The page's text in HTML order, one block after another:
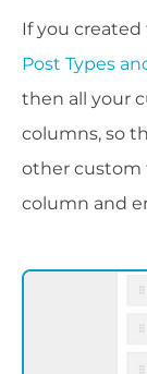
If you
Post Types
then all your
columns, so
other custom
column and